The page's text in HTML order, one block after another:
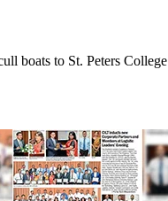
boats to St. Peters College